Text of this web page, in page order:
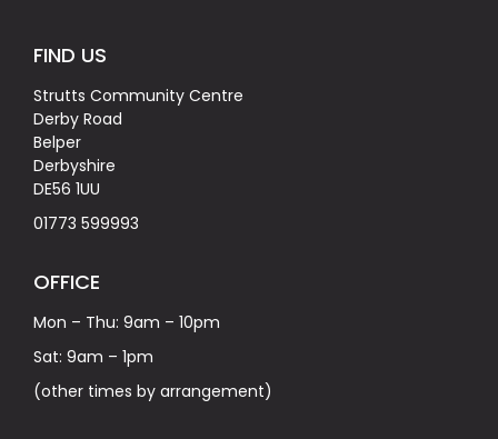
FIND US
Strutts Community Centre
Derby Road
Belper
Derbyshire
DE56 1UU
01773 599993
OFFICE
Mon – Thu: 9am – 10pm
Sat: 9am – 1pm
(other times by arrangement)